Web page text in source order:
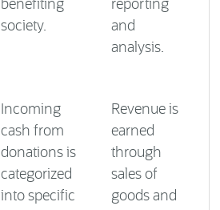
benefiting
society.
reporting
and
analysis.
Incoming
cash from
donations is
categorized
into specific
Revenue is
earned
through
sales of
goods and